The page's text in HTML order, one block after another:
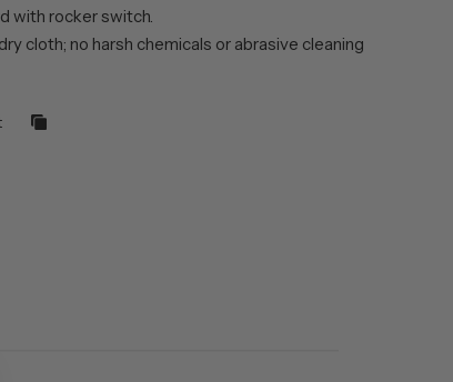
with rocker switch.
cloth; no harsh chemicals or abrasive cleaning